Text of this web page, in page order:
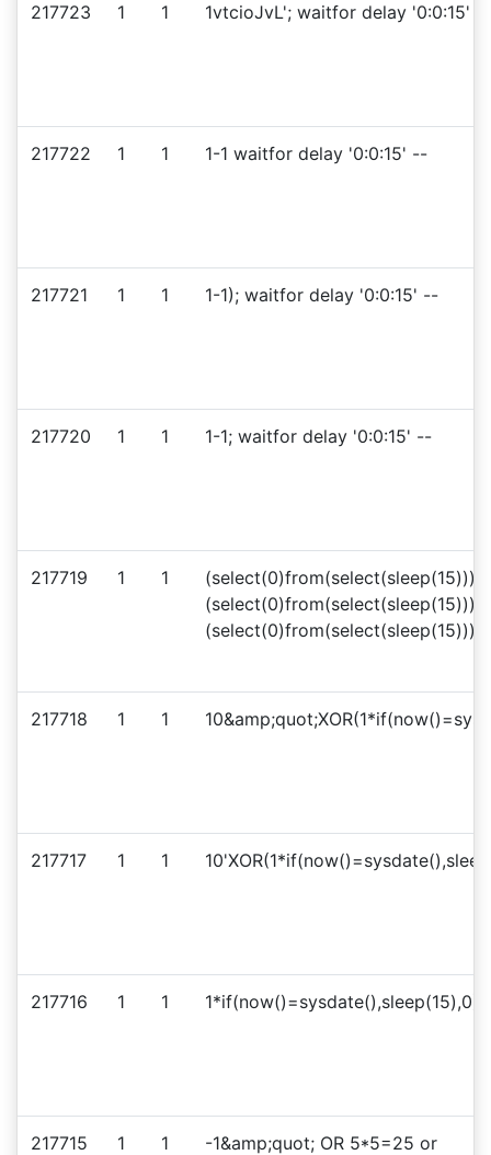
217723 1 1 1vtcioJvL'; waitfor delay '0:0:15' --
217722 1 1 1-1 waitfor delay '0:0:15' --
217721 1 1 1-1); waitfor delay '0:0:15' --
217720 1 1 1-1; waitfor delay '0:0:15' --
217719 1 1
217718 1 1
217717 1 1
217716 1 1 1*if(now()=sysdate(),sleep(15),0)
217715 1 1
-1&amp;quot; OR 5*5=25 or